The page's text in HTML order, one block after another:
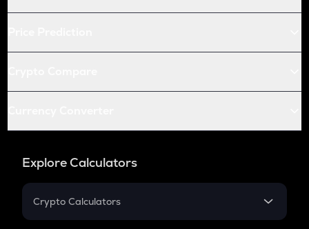
Explore Calculators
Crypto Calculators
Crypto SIP Calculator